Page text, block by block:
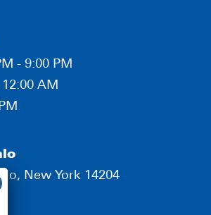
- 9:00 PM
AM
New York 14204